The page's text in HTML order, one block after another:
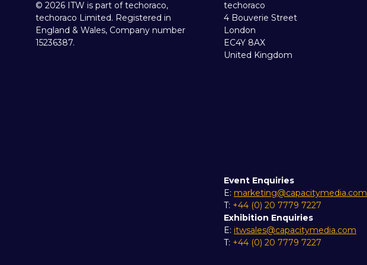
© 2026 ITW is part of techoraco,
techoraco Limited. Registered in
England & Wales, Company number
15236387.
techoraco
4 Bouverie Street
London
EC4Y 8AX
United Kingdom
Event Enquiries
E: marketing@capacitymedia.com
T: +44 (0) 20 7779 7227
Exhibition Enquiries
E: itwsales@capacitymedia.com
T: +44 (0) 20 7779 7227